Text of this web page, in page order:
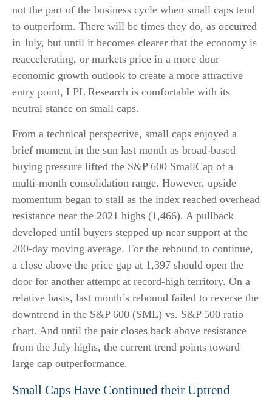
not the part of the business cycle when small caps tend
to outperform. There will be times they do, as occurred
in July, but until it becomes clearer that the economy is
reaccelerating, or markets price in a more dour
economic growth outlook to create a more attractive
entry point, LPL Research is comfortable with its
neutral stance on small caps.
From a technical perspective, small caps enjoyed a
brief moment in the sun last month as broad-based
buying pressure lifted the S&P 600 SmallCap of a
multi-month consolidation range. However, upside
momentum began to stall as the index reached overhead
resistance near the 2021 highs (1,466). A pullback
developed until buyers stepped up near support at the
200-day moving average. For the rebound to continue,
a close above the price gap at 1,397 should open the
door for another attempt at record-high territory. On a
relative basis, last month’s rebound failed to reverse the
downtrend in the S&P 600 (SML) vs. S&P 500 ratio
chart. And until the pair closes back above resistance
from the July highs, the current trend points toward
large cap outperformance.
Small Caps Have Continued their Uptrend